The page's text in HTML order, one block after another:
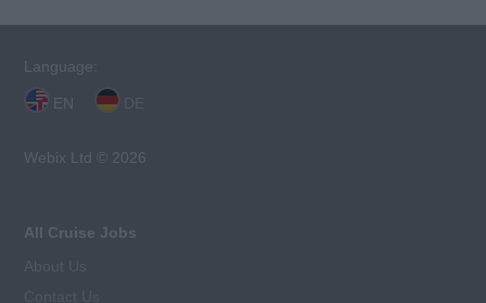
Language:
EN
Webix Ltd © 2026
All Cruise Jobs